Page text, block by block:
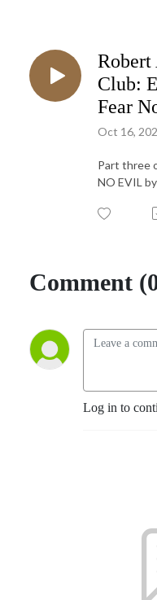
Club:
Fear
Oct 16,
Part three
NO EVIL
Comment
Log in to